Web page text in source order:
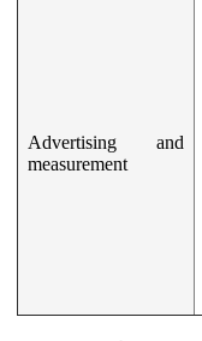
Advertising and
measurement